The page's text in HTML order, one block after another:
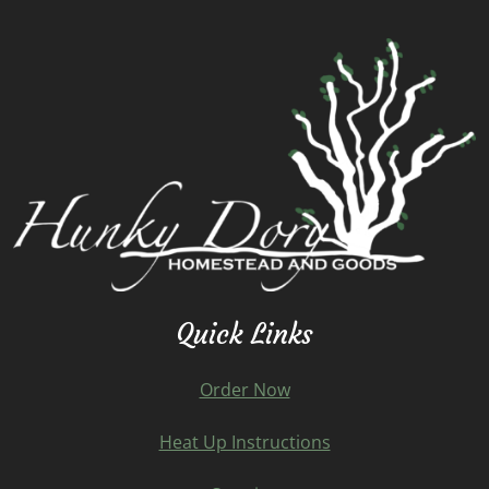
Quick Links
Order Now
Heat Up Instructions